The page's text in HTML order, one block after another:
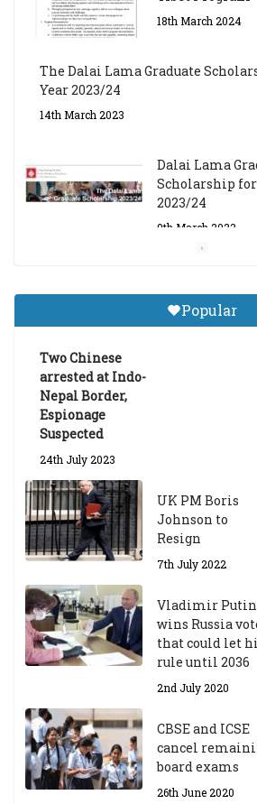
18th March 2024
The Dalai Lama Graduate
Year 2023/24
14th March 2023
Dalai Lama
Scholarship
2023/24
9th March 2023
Tibetan
Announces
Popular
Two Chinese
arrested at Indo-
Nepal Border,
Espionage
Suspected
24th July 2023
UK PM Boris
Johnson to
Resign
7th July 2022
Vladimir Putin
wins Russia
that could let
rule until 2036
2nd July 2020
CBSE and ICSE
cancel
board exams
26th June 2020